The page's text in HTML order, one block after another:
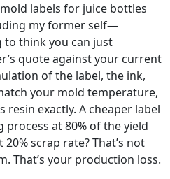
labels for juice bottles
my former self—
to think you can just
quote against your current
of the label, the ink,
your mold temperature,
resin exactly. A cheaper label
at 80% of the yield
scrap rate? That’s not
That’s your production loss.